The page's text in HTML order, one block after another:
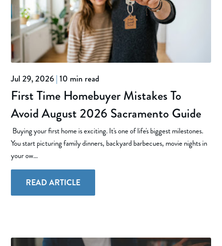
Jul 29, 2026 | 10 min read
First Time Homebuyer Mistakes To
Avoid August 2026 Sacramento Guide
Buying your first home is exciting. It's one of life's biggest milestones.
You start picturing family dinners, backyard barbecues, movie nights in
your ow...
READ ARTICLE